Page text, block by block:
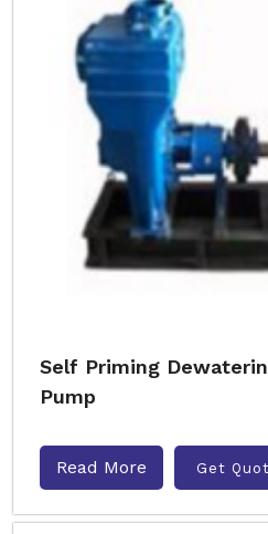
Self Priming
Pump
Read More Get